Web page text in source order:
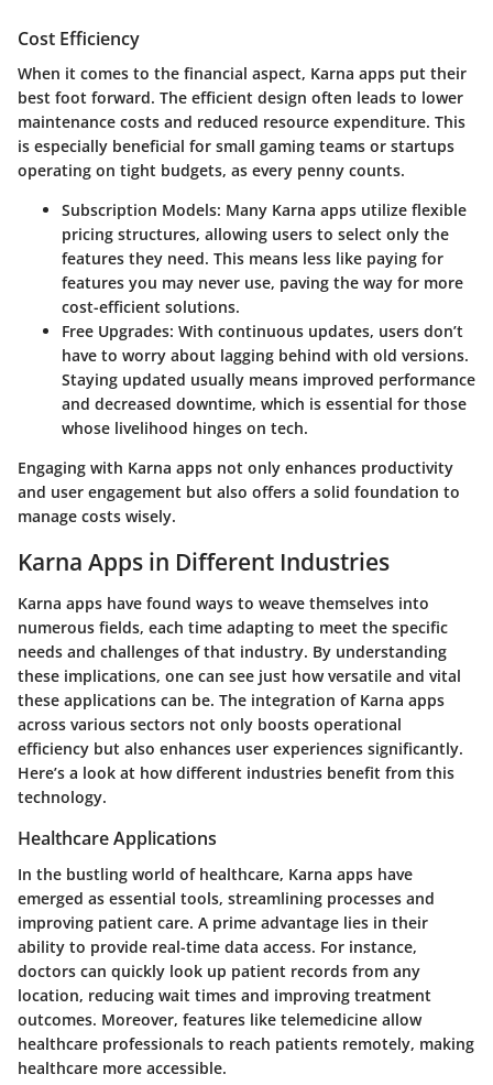
Cost Efficiency
When it comes to the financial aspect, Karna apps put their
best foot forward. The efficient design often leads to lower
maintenance costs and reduced resource expenditure. This
is especially beneficial for small gaming teams or startups
operating on tight budgets, as every penny counts.
Subscription Models: Many Karna apps utilize flexible
pricing structures, allowing users to select only the
features they need. This means less like paying for
features you may never use, paving the way for more
cost-efficient solutions.
Free Upgrades: With continuous updates, users don’t
have to worry about lagging behind with old versions.
Staying updated usually means improved performance
and decreased downtime, which is essential for those
whose livelihood hinges on tech.
Engaging with Karna apps not only enhances productivity
and user engagement but also offers a solid foundation to
manage costs wisely.
Karna Apps in Different Industries
Karna apps have found ways to weave themselves into
numerous fields, each time adapting to meet the specific
needs and challenges of that industry. By understanding
these implications, one can see just how versatile and vital
these applications can be. The integration of Karna apps
across various sectors not only boosts operational
efficiency but also enhances user experiences significantly.
Here’s a look at how different industries benefit from this
technology.
Healthcare Applications
In the bustling world of healthcare, Karna apps have
emerged as essential tools, streamlining processes and
improving patient care. A prime advantage lies in their
ability to provide real-time data access. For instance,
doctors can quickly look up patient records from any
location, reducing wait times and improving treatment
outcomes. Moreover, features like telemedicine allow
healthcare professionals to reach patients remotely, making
healthcare more accessible.